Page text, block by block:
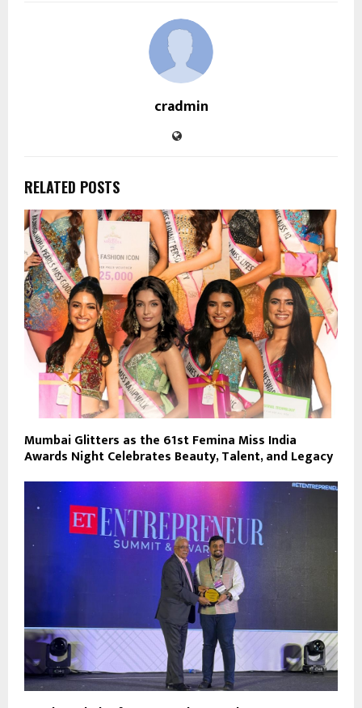
cradmin
RELATED POSTS
Mumbai Glitters as the 61st Femina Miss India
Awards Night Celebrates Beauty, Talent, and Legacy